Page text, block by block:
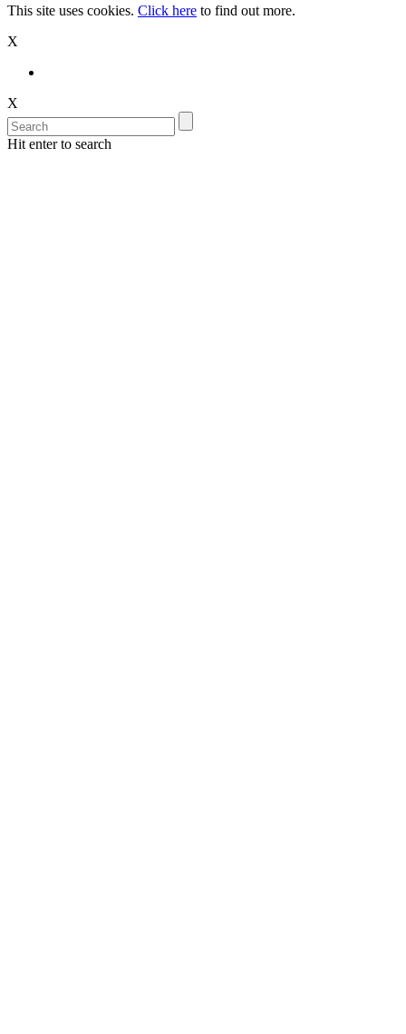
This site uses cookies. Click here to find out more.
X
X
Hit enter to search